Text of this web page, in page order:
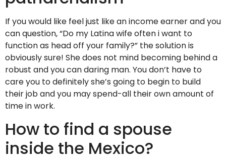
If you would like feel just like an income earner and you
can question, “Do my Latina wife often i want to
function as head off your family?” the solution is
obviously sure! She does not mind becoming behind a
robust and you can daring man. You don’t have to
care you to definitely she’s going to begin to build
their job and you may spend-all their own amount of
time in work.
How to find a spouse
inside the Mexico?